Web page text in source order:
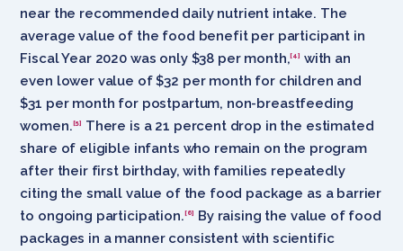
near the recommended daily nutrient intake. The
average value of the food benefit per participant in
Fiscal Year 2020 was only $38 per month,[4] with an
even lower value of $32 per month for children and
$31 per month for postpartum, non-breastfeeding
women.[5]
There is a 21 percent drop in the estimated
share of eligible infants who remain on the program
after their first birthday, with families repeatedly
citing the small value of the food package as a barrier
to ongoing participation.[6]
By raising the value of food
packages in a manner consistent with scientific